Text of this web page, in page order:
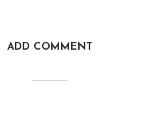
ADD COMMENT